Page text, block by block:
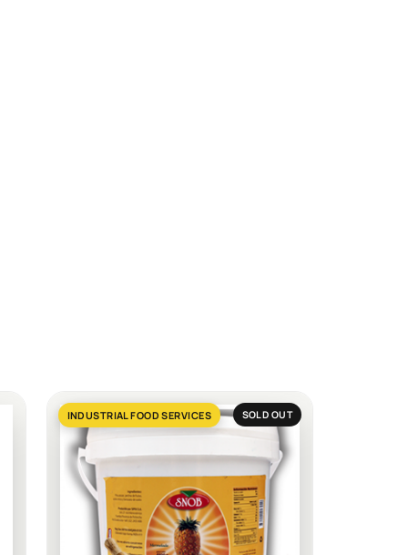
INDUSTRIAL FOOD SERVICES SOLD OUT